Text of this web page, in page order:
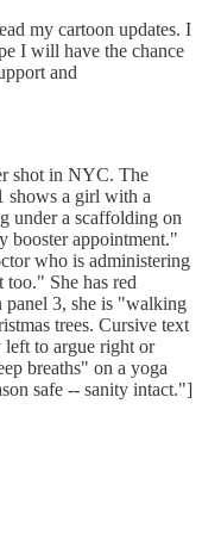
my cartoon updates. I
I will have the chance
and
shot in NYC. The
shows a girl with a
under a scaffolding on
booster appointment."
who is administering
too." She has red
panel 3, she is "walking
trees. Cursive text
to argue right or
breaths" on a yoga
safe -- sanity intact."]